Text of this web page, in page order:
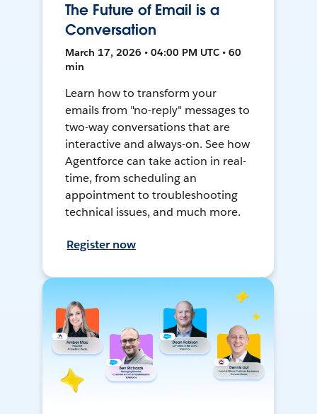
The Future of Email is a
Conversation
March 17, 2026 • 04:00 PM UTC • 60
min
Learn how to transform your
emails from "no-reply" messages to
two-way conversations that are
interactive and always-on. See how
Agentforce can take action in real-
time, from scheduling an
appointment to troubleshooting
technical issues, and much more.
Register now